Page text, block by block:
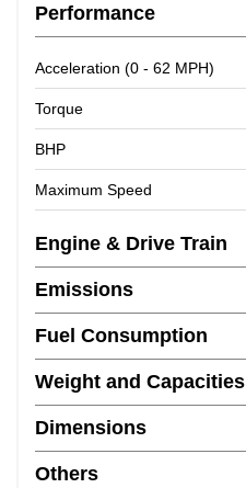
Performance
Acceleration (0 - 62 MPH)
Torque
BHP
Maximum Speed
Engine & Drive Train
Emissions
Fuel Consumption
Weight and Capacities
Dimensions
Others